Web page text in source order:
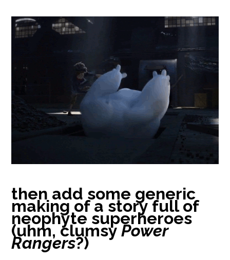
then add some generic
making of a story full of
neophyte superheroes
(uhm, clumsyPower
Rangers?)